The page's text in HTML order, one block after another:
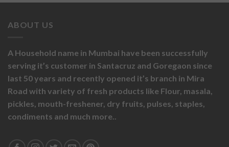
ABOUT US
A Household name in Mumbai have been successfully
serving it’s customer in Santacruz and Goregaon since
last 50 years and recently opened it’s branch in Mira
Road with variety of fresh products like Flour, masala,
pickles, mouth-freshener, dry fruits, pulses, staples,
condiments and much more..